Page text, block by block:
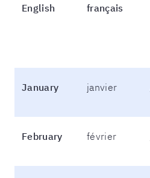
English
français
January janvier
February février